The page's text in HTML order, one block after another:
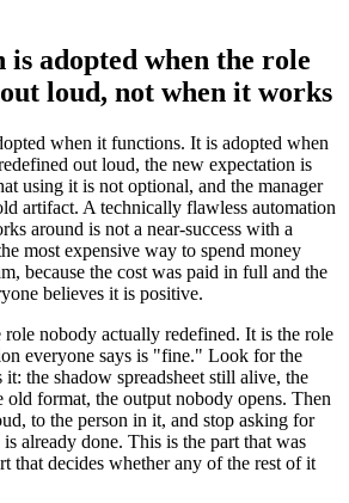
adopted when the role
loud, not when it works
when it functions. It is adopted when
out loud, the new expectation is
using it is not optional, and the manager
artifact. A technically flawless automation
around is not a near-success with a
most expensive way to spend money
because the cost was paid in full and the
believes it is positive.
nobody actually redefined. It is the role
everyone says is "fine." Look for the
the shadow spreadsheet still alive, the
format, the output nobody opens. Then
to the person in it, and stop asking for
already done. This is the part that was
that decides whether any of the rest of it